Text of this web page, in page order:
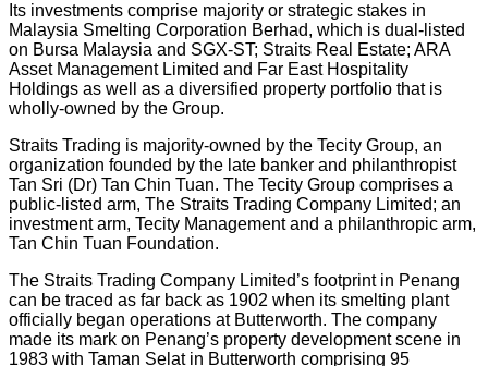
Its investments comprise majority or strategic stakes in
Malaysia Smelting Corporation Berhad, which is dual-listed
on Bursa Malaysia and SGX-ST; Straits Real Estate; ARA
Asset Management Limited and Far East Hospitality
Holdings as well as a diversified property portfolio that is
wholly-owned by the Group.
Straits Trading is majority-owned by the Tecity Group, an
organization founded by the late banker and philanthropist
Tan Sri (Dr) Tan Chin Tuan. The Tecity Group comprises a
public-listed arm, The Straits Trading Company Limited; an
investment arm, Tecity Management and a philanthropic arm,
Tan Chin Tuan Foundation.
The Straits Trading Company Limited’s footprint in Penang
can be traced as far back as 1902 when its smelting plant
officially began operations at Butterworth. The company
made its mark on Penang’s property development scene in
1983 with Taman Selat in Butterworth comprising 95